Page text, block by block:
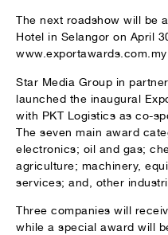
The next roadshow will be
Hotel in Selangor on April
www.exportawards.com.my
Star Media Group in
launched the inaugural
with PKT Logistics as co-
The seven main award
electronics; oil and gas;
agriculture; machinery,
services; and, other
Three companies will
while a special award will